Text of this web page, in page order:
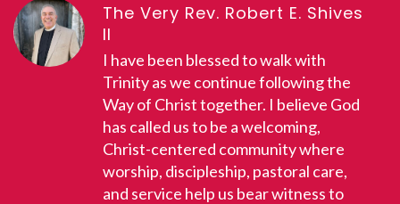
The Very Rev. Robert E. Shives
II
I have been blessed to walk with
Trinity as we continue following the
Way of Christ together. I believe God
has called us to be a welcoming,
Christ-centered community where
worship, discipleship, pastoral care,
and service help us bear witness to